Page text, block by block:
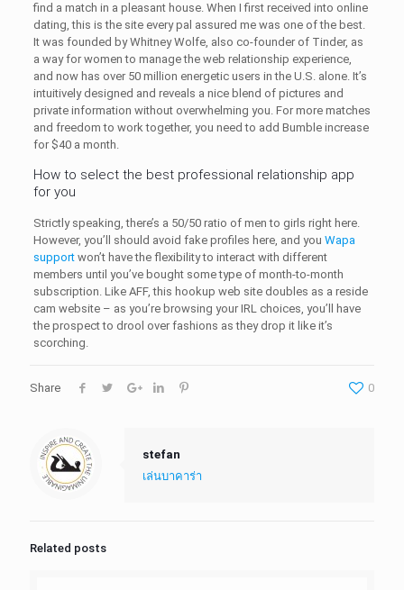
find a match in a pleasant house. When I first received into online
dating, this is the site every pal assured me was one of the best.
It was founded by Whitney Wolfe, also co-founder of Tinder, as
a way for women to manage the web relationship experience,
and now has over 50 million energetic users in the U.S. alone. It’s
intuitively designed and reveals a nice blend of pictures and
private information without overwhelming you. For more matches
and freedom to work together, you need to add Bumble increase
for $40 a month.
How to select the best professional relationship app
for you
Strictly speaking, there’s a 50/50 ratio of men to girls right here.
However, you’ll should avoid fake profiles here, and you Wapa
supportwon’t have the flexibility to interact with different
members until you’ve bought some type of month-to-month
subscription. Like AFF, this hookup web site doubles as a reside
cam website – as you’re browsing your IRL choices, you’ll have
the prospect to drool over fashions as they drop it like it’s
scorching.
Share 0
stefan
เล่นบาคาร่า
Related posts